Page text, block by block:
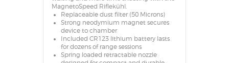
MagnetoSpeed Riflekühl.
Replaceable dust filter (50 Microns)
Strong neodymium magnet secures
device to chamber
Included CR123 lithium battery lasts
for dozens of range sessions
Spring loaded retractable nozzle